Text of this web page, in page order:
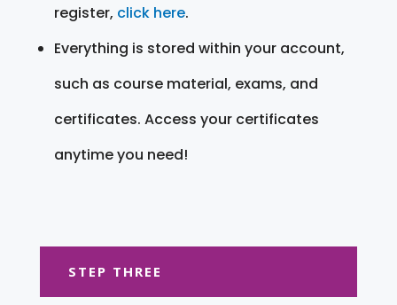
register, click here.
Everything is stored within your account,
such as course material, exams, and
certificates. Access your certificates
anytime you need!
STEP THREE